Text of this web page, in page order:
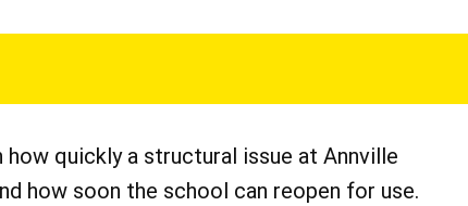
quickly a structural issue at Annville
how soon the school can reopen for use.